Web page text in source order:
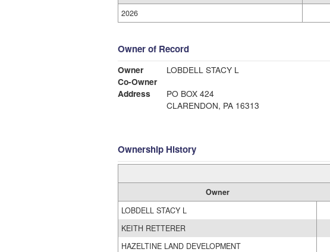
2026
Owner of Record
Owner
LOBDELL STACY L
Co-Owner
Address
PO BOX 424
CLARENDON, PA 16313
Ownership History
Owner
LOBDELL STACY L
KEITH RETTERER
HAZELTINE LAND DEVELOPMENT